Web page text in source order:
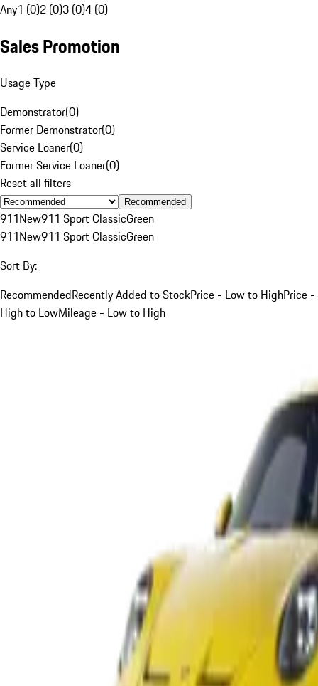
Any1 (0)2 (0)3 (0)4 (0)
Sales Promotion
Usage Type
Demonstrator(0)
Former Demonstrator(0)
Service Loaner(0)
Former Service Loaner(0)
Reset all filters
Recommended
911New911 Sport ClassicGreen
911New911 Sport ClassicGreen
Sort By:
RecommendedRecently Added to StockPrice - Low to HighPrice -
High to LowMileage - Low to High